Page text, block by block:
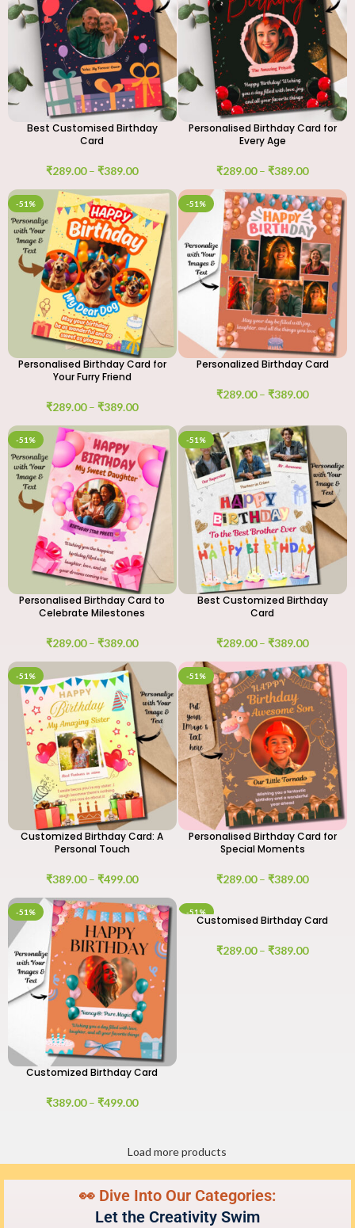
Best Customised Birthday
Card
₹289.00 – ₹389.00
Personalised Birthday Card for
Every Age
₹289.00 – ₹389.00
-51%
Personalised Birthday Card for
Your Furry Friend
₹289.00 – ₹389.00
-51%
Personalized Birthday Card
₹289.00 – ₹389.00
-51%
Personalised Birthday Card to
Celebrate Milestones
₹289.00 – ₹389.00
-51%
Best Customized Birthday
Card
₹289.00 – ₹389.00
-51%
Customized Birthday Card: A
Personal Touch
₹389.00 – ₹499.00
-51%
Personalised Birthday Card for
Special Moments
₹289.00 – ₹389.00
-51%
Customized Birthday Card
₹389.00 – ₹499.00
-51%
Customised Birthday Card
₹289.00 – ₹389.00
Load more products
👀 Dive Into Our Categories:
Let the Creativity Swim